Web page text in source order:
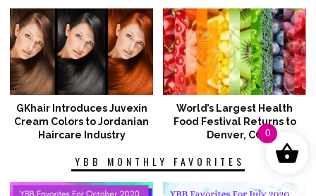
GKhair Introduces Juvexin
Cream Colors to Jordanian
Haircare Industry
World’s Largest Health
Food Festival Returns to
Denver, CO
YBB MONTHLY FAVORITES
0